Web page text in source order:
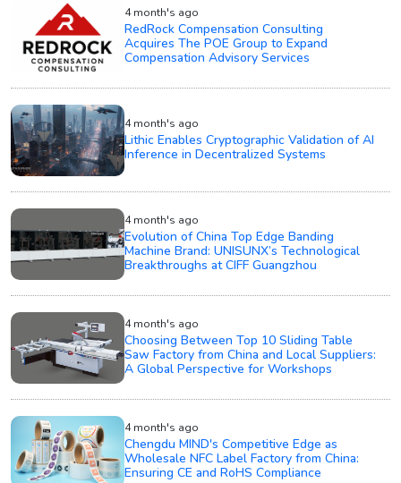
4 month's ago
RedRock Compensation Consulting
Acquires The POE Group to Expand
Compensation Advisory Services
4 month's ago
Lithic Enables Cryptographic Validation of AI
Inference in Decentralized Systems
4 month's ago
Evolution of China Top Edge Banding
Machine Brand: UNISUNX’s Technological
Breakthroughs at CIFF Guangzhou
4 month's ago
Choosing Between Top 10 Sliding Table
Saw Factory from China and Local Suppliers:
A Global Perspective for Workshops
4 month's ago
Chengdu MIND's Competitive Edge as
Wholesale NFC Label Factory from China:
Ensuring CE and RoHS Compliance